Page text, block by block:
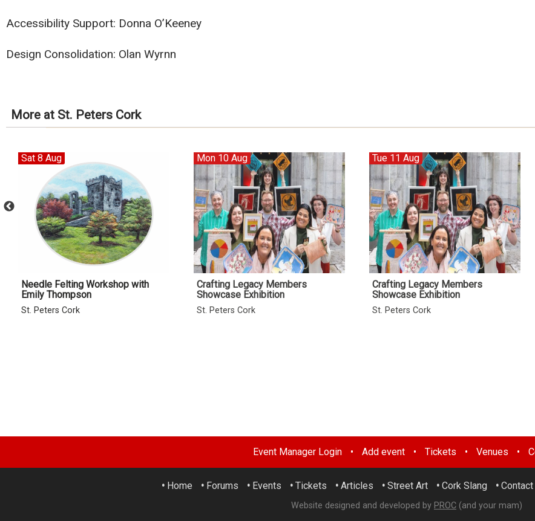
Accessibility Support: Donna O’Keeney
Design Consolidation: Olan Wyrnn
More at St. Peters Cork
Sat 8 Aug
Needle Felting Workshop with
Emily Thompson
St. Peters Cork
Mon 10 Aug
Crafting Legacy Members
Showcase Exhibition
St. Peters Cork
Tue 11 Aug
Crafting Legacy Members
Showcase Exhibition
St. Peters Cork
Event Manager Login • Add event • Tickets • Venues •
• Home • Forums • Events • Tickets • Articles • Street Art • Cork Slang • Contact
Website designed and developed by PROC (and your mam)